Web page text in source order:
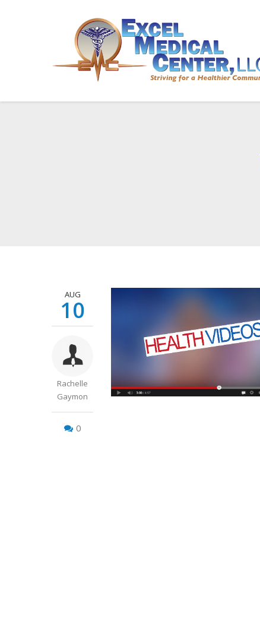
AUG
10
Rachelle
Gaymon
0